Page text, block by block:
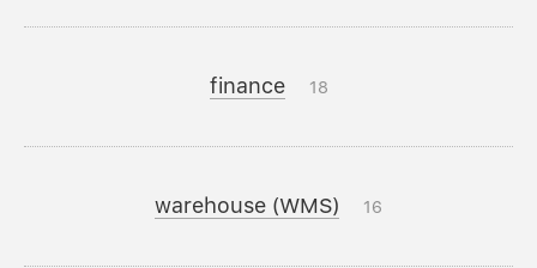
finance 18
warehouse (WMS) 16